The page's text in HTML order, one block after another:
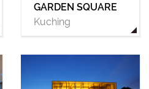
GARDEN SQUARE
Kuching